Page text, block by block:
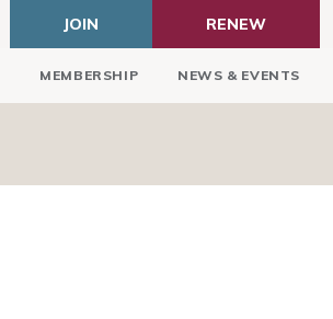
JOIN RENEW
MEMBERSHIP NEWS & EVENTS